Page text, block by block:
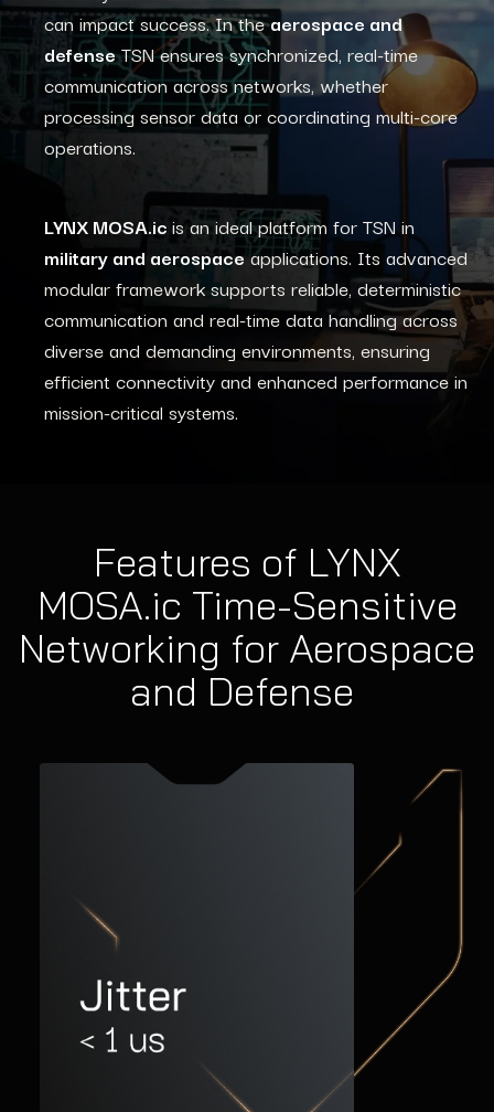
can impact success. In theaerospace and
defenseTSN ensures synchronized, real-time
communication across networks, whether
processing sensor data or coordinating multi-core
operations.
LYNX MOSA.icis an ideal platform for TSN in
military and aerospaceapplications. Its advanced
modular framework supports reliable, deterministic
communication and real-time data handling across
diverse and demanding environments, ensuring
efficient connectivity and enhanced performance in
mission-critical systems.
Features of LYNX
MOSA.ic Time-Sensitive
Networking for Aerospace
and Defense